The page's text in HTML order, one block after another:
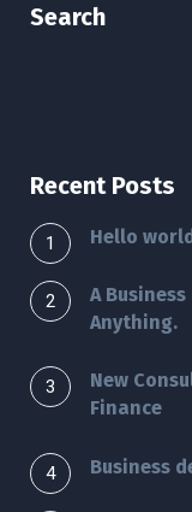
Search
Recent Posts
Hello
A
Anything.
New
Finance
Business